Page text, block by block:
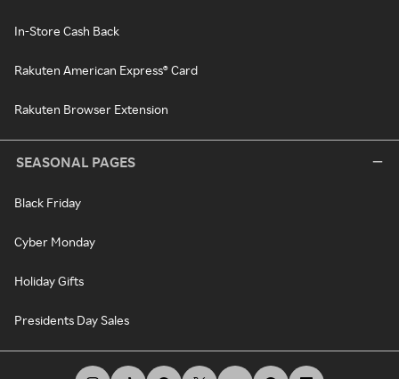
In-Store Cash Back
Rakuten American Express® Card
Rakuten Browser Extension
SEASONAL PAGES
Black Friday
Cyber Monday
Holiday Gifts
Presidents Day Sales